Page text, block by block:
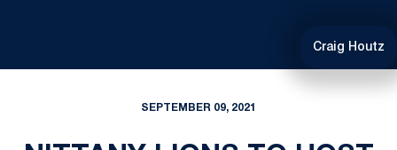
Craig Houtz
SEPTEMBER 09, 2021